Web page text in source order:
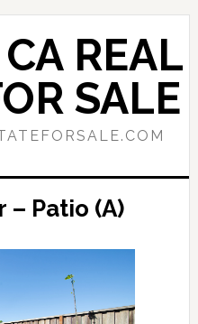
REAL
SALE
– Patio (A)